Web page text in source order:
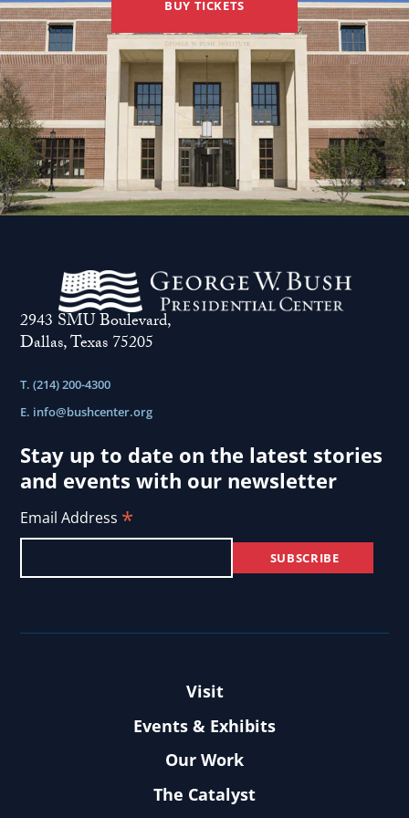
BUY TICKETS
2943 SMU Boulevard,
Dallas, Texas 75205
T. (214) 200-4300
E. info@bushcenter.org
Stay up to date on the latest stories
and events with our newsletter
Email Address *
Visit
Events & Exhibits
Our Work
The Catalyst